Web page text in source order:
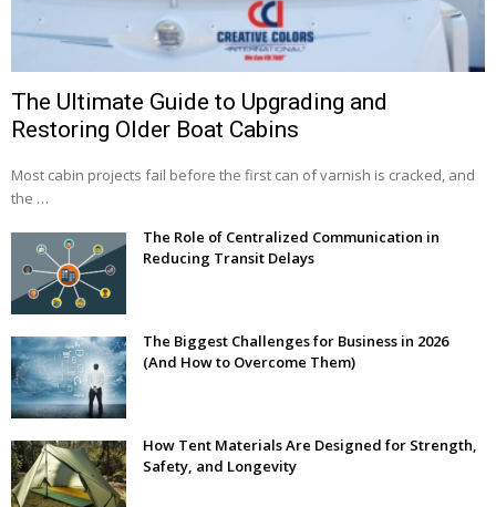
The Ultimate Guide to Upgrading and
Restoring Older Boat Cabins
Most cabin projects fail before the first can of varnish is cracked, and
the …
The Role of Centralized Communication in
Reducing Transit Delays
The Biggest Challenges for Business in 2026
(And How to Overcome Them)
How Tent Materials Are Designed for Strength,
Safety, and Longevity